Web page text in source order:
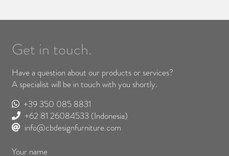
Get in touch.
Have a question about our products or services?
A specialist will be in touch with you shortly.
+39 350 085 8831
+62 81 26084533 (Indonesia)
info@cbdesignfurniture.com
Your name